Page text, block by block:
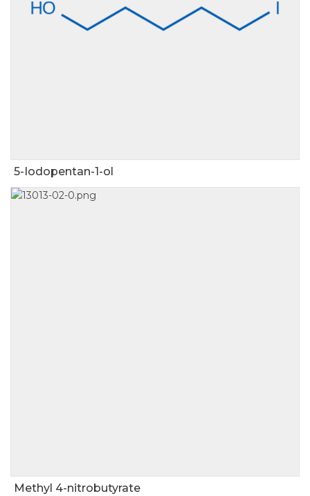
5-Iodopentan-1-ol
Methyl 4-nitrobutyrate